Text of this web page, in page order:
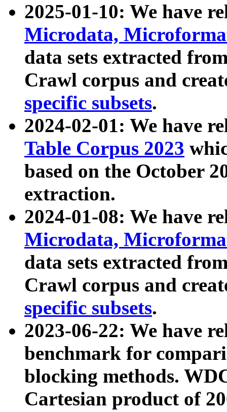
2025-01-10: We have
Microdata,
data sets extracted
Crawl corpus and
specific subsets.
2024-02-01: We have
Table Corpus 2023
based on the October
extraction.
2024-01-08: We have
Microdata,
data sets extracted
Crawl corpus and
specific subsets.
2023-06-22: We have
benchmark for
blocking methods.
Cartesian product of